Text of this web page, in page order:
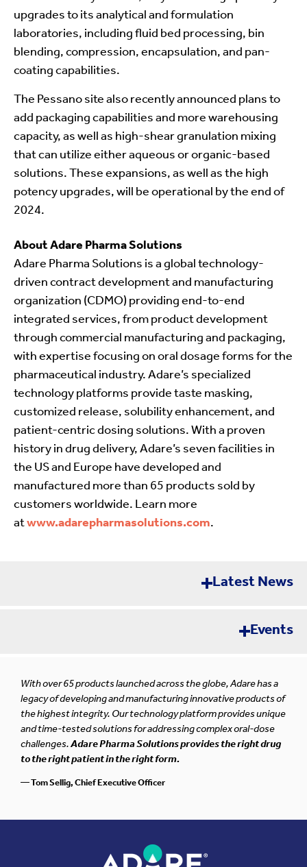
upgrades to its analytical and formulation
laboratories, including fluid bed processing, bin
blending, compression, encapsulation, and pan-
coating capabilities.
The Pessano site also recently announced plans to
add packaging capabilities and more warehousing
capacity, as well as high-shear granulation mixing
that can utilize either aqueous or organic-based
solutions. These expansions, as well as the high
potency upgrades, will be operational by the end of
2024.
About Adare Pharma Solutions
Adare Pharma Solutions is a global technology-
driven contract development and manufacturing
organization (CDMO) providing end-to-end
integrated services, from product development
through commercial manufacturing and packaging,
with expertise focusing on oral dosage forms for the
pharmaceutical industry. Adare’s specialized
technology platforms provide taste masking,
customized release, solubility enhancement, and
patient-centric dosing solutions. With a proven
history in drug delivery, Adare’s seven facilities in
the US and Europe have developed and
manufactured more than 65 products sold by
customers worldwide. Learn more
atwww.adarepharmasolutions.com.
Latest News
Events
SEP
10-11 Rome, Italy
SEP
Contract Pharma Tabletop Exhibition 2026
King of Prussia, Pennsylvania
With over 65 products launched across the globe, Adare has a
legacy of developing and manufacturing innovative products of
the highest integrity. Our technology platform provides unique
and time-tested solutions for addressing complex oral-dose
challenges. Adare Pharma Solutions provides the right drug
to the right patient in the right form.
— Tom Sellig, Chief Executive Officer